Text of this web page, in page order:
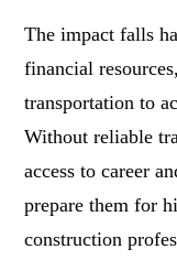
The impact falls
financial
transportation to
Without reliable
access to career
prepare them for
construction